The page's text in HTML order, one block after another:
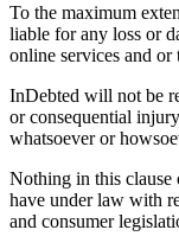
To the maximum
liable for any loss or
online services and or
InDebted will not be
or consequential
whatsoever or
Nothing in this clause
have under law with
and consumer